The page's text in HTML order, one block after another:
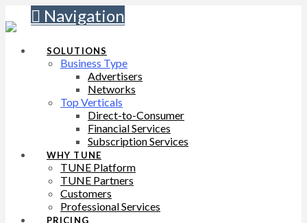
Navigation
SOLUTIONS
Business Type
Advertisers
Networks
Top Verticals
Direct-to-Consumer
Financial Services
Subscription Services
WHY TUNE
TUNE Platform
TUNE Partners
Customers
Professional Services
PRICING